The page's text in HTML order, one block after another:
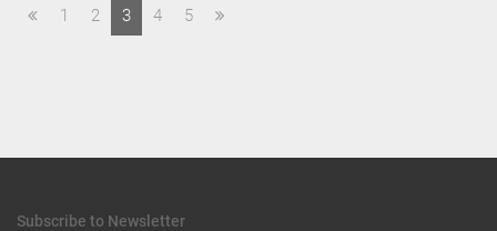
1 2 3 4 5
Subscribe to Newsletter